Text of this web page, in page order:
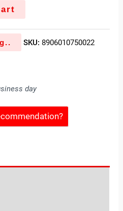
SKU: 8906010750022
day